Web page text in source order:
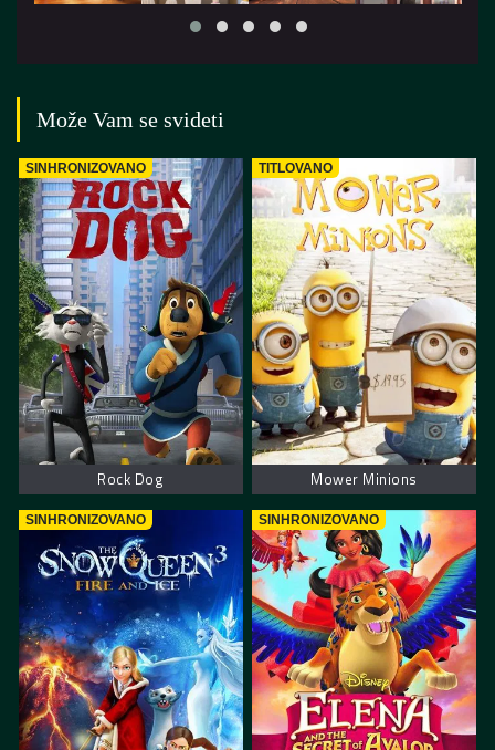
Može Vam se svideti
SINHRONIZOVANO
Rock Dog
TITLOVANO
Mower Minions
SINHRONIZOVANO SINHRONIZOVANO